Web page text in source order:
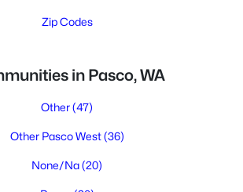
Zip Codes
in Pasco, WA
Other(47)
Other Pasco West(36)
None/Na(20)